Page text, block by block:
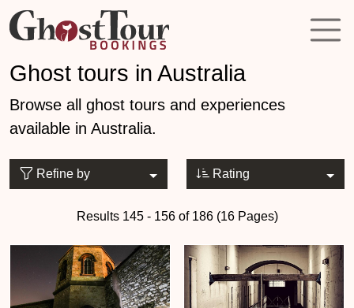
Ghost tours in Australia
Browse all ghost tours and experiences
available in Australia.
Refine by Rating
Results 145 - 156 of 186 (16 Pages)